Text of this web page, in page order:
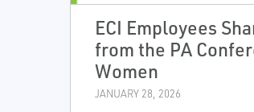
ECI Employees
from the PA
Women
JANUARY 28, 2026